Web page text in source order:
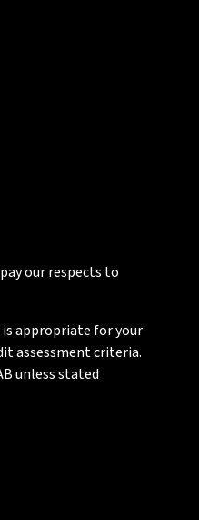
our respects to
is appropriate for your
assessment criteria.
unless stated